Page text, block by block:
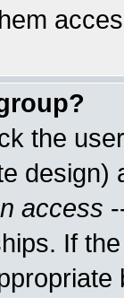
the
access
If